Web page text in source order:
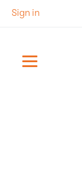
Sign in